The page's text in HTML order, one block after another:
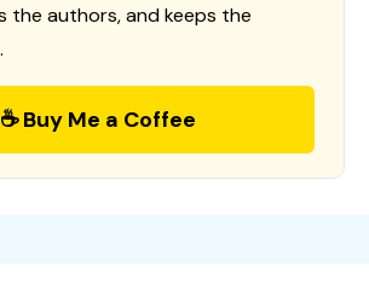
the authors, and keeps the
☕ Buy Me a Coffee